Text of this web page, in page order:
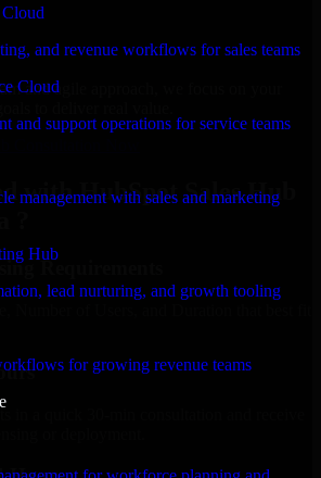
Cloud
and revenue workflows for sales teams
Cloud
and support operations for service teams
management with sales and marketing
Hub
lead nurturing, and growth tooling
for growing revenue teams
and agile approach, we focus on your
with HubSpot Sales Hub
Requirements
or deployment.